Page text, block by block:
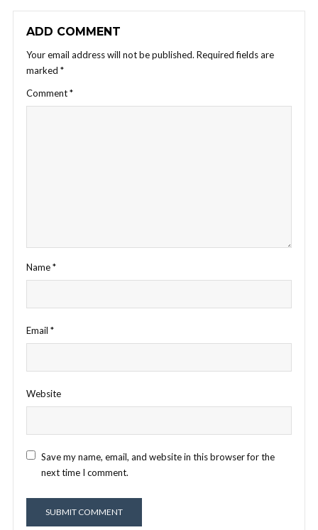
ADD COMMENT
Your email address will not be published. Required fields are
marked *
Comment*
Name*
Email *
Website
Save my name, email, and website in this browser for the
next time I comment.